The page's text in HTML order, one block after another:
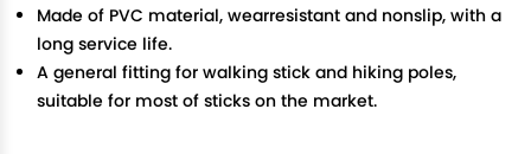
Made of PVC material, wearresistant and nonslip, with a
long service life.
A general fitting for walking stick and hiking poles,
suitable for most of sticks on the market.